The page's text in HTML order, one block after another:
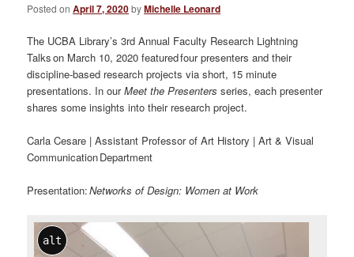
Posted onApril 7, 2020byMichelle Leonard
The UCBA Library’s 3rd Annual Faculty Research Lightning
Talks on March 10, 2020 featured four presenters and their
discipline-based research projects via short, 15 minute
presentations. In ourMeet the Presenters series, each presenter
shares some insights into their research project.
Carla Cesare | Assistant Professor of Art History | Art & Visual
Communication Department
Presentation:Networks of Design: Women at Work
alt